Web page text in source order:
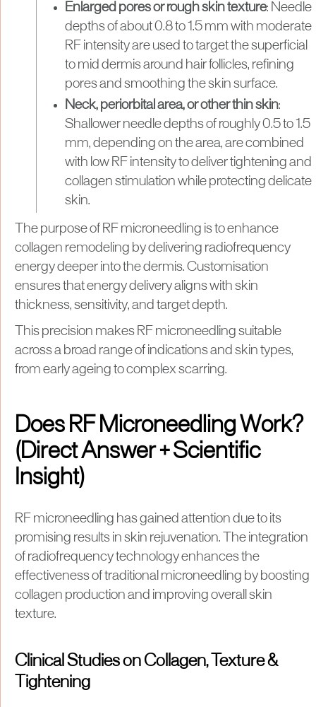
Enlarged pores or rough skin texture: Needle
depths of about 0.8 to 1.5 mm with moderate
RF intensity are used to target the superficial
to mid dermis around hair follicles, refining
pores and smoothing the skin surface.
Neck, periorbital area, or other thin skin:
Shallower needle depths of roughly 0.5 to 1.5
mm, depending on the area, are combined
with low RF intensity to deliver tightening and
collagen stimulation while protecting delicate
skin.
The purpose of RF microneedling is to enhance
collagen remodeling by delivering radiofrequency
energy deeper into the dermis. Customisation
ensures that energy delivery aligns with skin
thickness, sensitivity, and target depth.
This precision makes RF microneedling suitable
across a broad range of indications and skin types,
from early ageing to complex scarring.
Does RF Microneedling Work?
(Direct Answer + Scientific
Insight)
RF microneedling has gained attention due to its
promising results in skin rejuvenation. The integration
of radiofrequency technology enhances the
effectiveness of traditional microneedling by boosting
collagen production and improving overall skin
texture.
Clinical Studies on Collagen, Texture &
Tightening